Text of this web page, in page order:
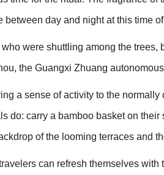
between day and night at this time
who were shuttling among the
the Guangxi Zhuang
a sense of activity to the
do: carry a bamboo basket on
of the looming terraces and
can refresh themselves